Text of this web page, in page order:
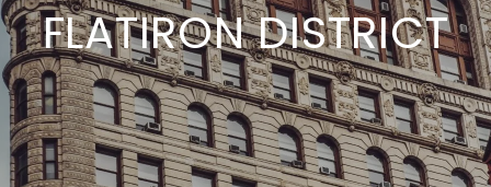
FLATIRON DISTRICT